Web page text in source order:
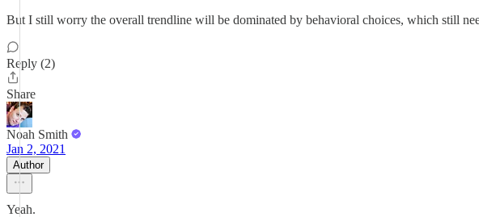
But I still worry the overall trendline will be dominated by behavioral choices, which still
Reply (2)
Share
Noah Smith
Jan 2, 2021
Author
Yeah.